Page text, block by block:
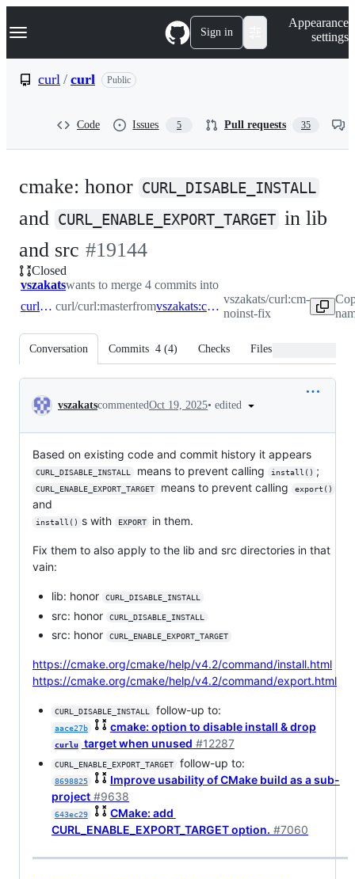
k
p
Navigation Menu Sign in
Appearance
settings
curl / curl Public
Code Issues 5 Pull requests 35
cmake: honor CURL_DISABLE_INSTALL
and CURL_ENABLE_EXPORT_TARGET in lib
and src -
#19144
#19144
Closed
vszakatswants to merge 4 commits into
curl:master curl/curl:masterfrom vszakats:cm-noinst-fix
vszakats/curl:cm-
noinst-fix
Conversation Commits 4 (4) Checks Files changed
Conversation
vszakatscommentedOct 19, 2025• edited
Based on existing code and commit history it appears
CURL_DISABLE_INSTALL means to prevent calling install() ;
CURL_ENABLE_EXPORT_TARGET means to prevent calling export()
and
install() s with EXPORT in them.
Fix them to also apply to the lib and src directories in that
vain:
lib: honor CURL_DISABLE_INSTALL
src: honor CURL_DISABLE_INSTALL
src: honor CURL_ENABLE_EXPORT_TARGET
https://cmake.org/cmake/help/v4.2/command/install.html
https://cmake.org/cmake/help/v4.2/command/export.html
CURL_DISABLE_INSTALL follow-up to:
aace27b cmake: option to disable install & drop
curlu target when unused #12287
CURL_ENABLE_EXPORT_TARGET follow-up to:
8698825
Improve usability of CMake build as a sub-
project #9638
643ec29
CMake: add
CURL_ENABLE_EXPORT_TARGET option. #7060